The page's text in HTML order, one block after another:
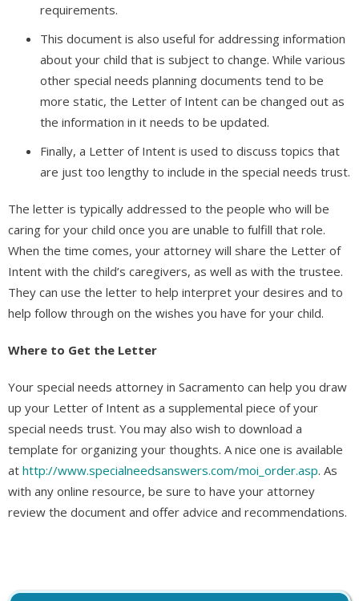
requirements.
This document is also useful for addressing information
about your child that is subject to change. While various
other special needs planning documents tend to be
more static, the Letter of Intent can be changed out as
the information in it needs to be updated.
Finally, a Letter of Intent is used to discuss topics that
are just too lengthy to include in the special needs trust.
The letter is typically addressed to the people who will be
caring for your child once you are unable to fulfill that role.
When the time comes, your attorney will share the Letter of
Intent with the child’s caregivers, as well as with the trustee.
They can use the letter to help interpret your desires and to
help follow through on the wishes you have for your child.
Where to Get the Letter
Your special needs attorney in Sacramento can help you draw
up your Letter of Intent as a supplemental piece of your
special needs trust. You may also wish to download a
template for organizing your thoughts. A nice one is available
at http://www.specialneedsanswers.com/moi_order.asp. As
with any online resource, be sure to have your attorney
review the document and offer advice and recommendations.